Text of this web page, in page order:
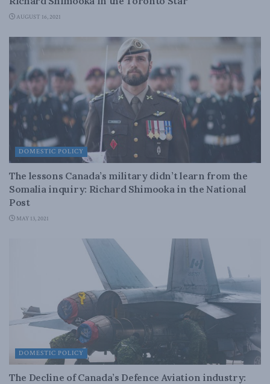
AUGUST 16, 2021
DOMESTIC POLICY
The lessons Canada’s military didn’t learn from the
Somalia inquiry: Richard Shimooka in the National
Post
MAY 13, 2021
DOMESTIC POLICY
The Decline of Canada’s Defence Aviation industry: